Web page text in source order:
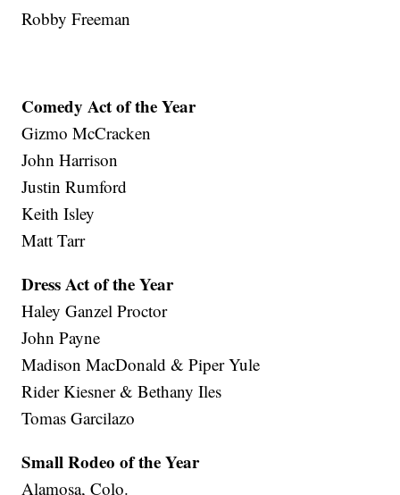
Robby Freeman
Comedy Act of the Year
Gizmo McCracken
John Harrison
Justin Rumford
Keith Isley
Matt Tarr
Dress Act of the Year
Haley Ganzel Proctor
John Payne
Madison MacDonald & Piper Yule
Rider Kiesner & Bethany Iles
Tomas Garcilazo
Small Rodeo of the Year
Alamosa, Colo.